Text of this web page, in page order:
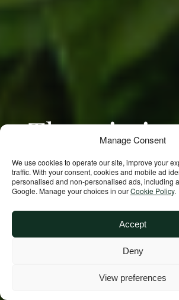
Manage Consent
We use cookies to operate our site, improve your
traffic. With your consent, cookies and mobile ad
personalised and non‑personalised ads, including
Google. Manage your choices in ourCookie Policy.
Accept
Deny
View preferences
The
in
nutrition
food